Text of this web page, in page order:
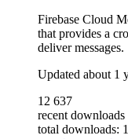
Firebase Cloud
that provides a
deliver messages.
Updated about 1
12 637
recent downloads
total downloads: